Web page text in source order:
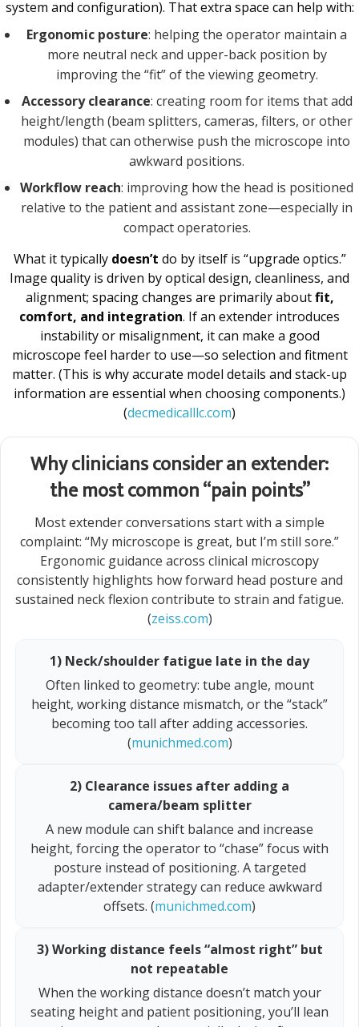
system and configuration). That extra space can help with:
Ergonomic posture: helping the operator maintain a
more neutral neck and upper-back position by
improving the “fit” of the viewing geometry.
Accessory clearance: creating room for items that add
height/length (beam splitters, cameras, filters, or other
modules) that can otherwise push the microscope into
awkward positions.
Workflow reach: improving how the head is positioned
relative to the patient and assistant zone—especially in
compact operatories.
What it typically doesn’t do by itself is “upgrade optics.”
Image quality is driven by optical design, cleanliness, and
alignment; spacing changes are primarily aboutfit,
comfort, and integration. If an extender introduces
instability or misalignment, it can make a good
microscope feel harder to use—so selection and fitment
matter. (This is why accurate model details and stack-up
information are essential when choosing components.)
(decmedicalllc.com)
Why clinicians consider an extender:
the most common “pain points”
Most extender conversations start with a simple
complaint: “My microscope is great, but I’m still sore.”
Ergonomic guidance across clinical microscopy
consistently highlights how forward head posture and
sustained neck flexion contribute to strain and fatigue.
(zeiss.com)
1) Neck/shoulder fatigue late in the day
Often linked to geometry: tube angle, mount
height, working distance mismatch, or the “stack”
becoming too tall after adding accessories.
(munichmed.com)
2) Clearance issues after adding a
camera/beam splitter
A new module can shift balance and increase
height, forcing the operator to “chase” focus with
posture instead of positioning. A targeted
adapter/extender strategy can reduce awkward
offsets. (munichmed.com)
3) Working distance feels “almost right” but
not repeatable
When the working distance doesn’t match your
seating height and patient positioning, you’ll lean